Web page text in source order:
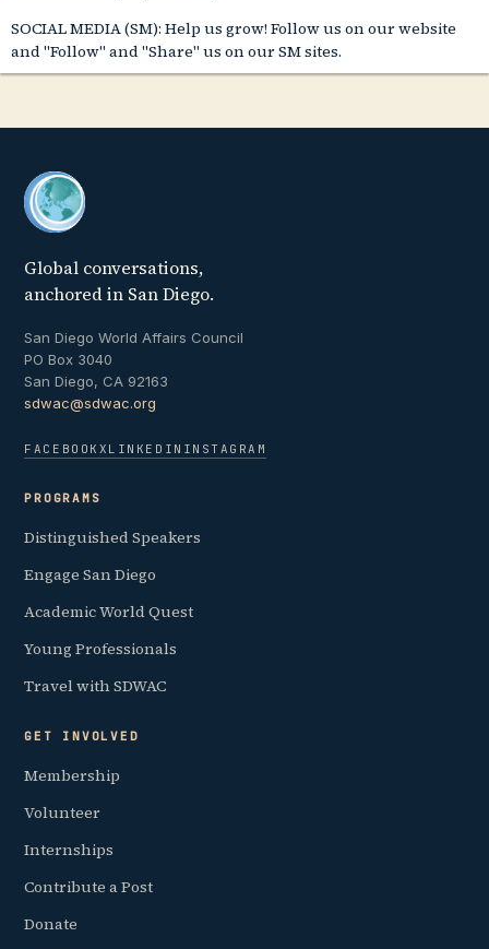
SOCIAL MEDIA (SM): Help us grow! Follow us on our website
and "Follow" and "Share" us on our SM sites.
Global conversations,
anchored in San Diego.
San Diego World Affairs Council
PO Box 3040
San Diego, CA 92163
sdwac@sdwac.org
FACEBOOK X LINKEDIN INSTAGRAM
PROGRAMS
Distinguished Speakers
Engage San Diego
Academic World Quest
Young Professionals
Travel with SDWAC
GET INVOLVED
Membership
Volunteer
Internships
Contribute a Post
Donate